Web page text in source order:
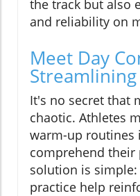
the track but also
and reliability on
Meet Day
It's no secret that
chaotic. Athletes
warm-up routines
comprehend their
solution is
practice help